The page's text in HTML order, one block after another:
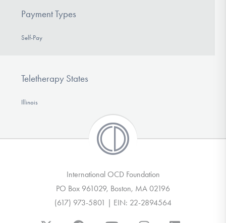
Payment Types
Self-Pay
Teletherapy States
Illinois
International OCD Foundation
PO Box 961029, Boston, MA 02196
(617) 973-5801 | EIN: 22-2894564